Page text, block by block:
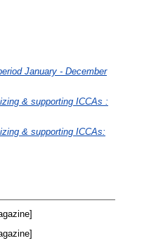
January - December
& supporting ICCAs :
& supporting ICCAs: